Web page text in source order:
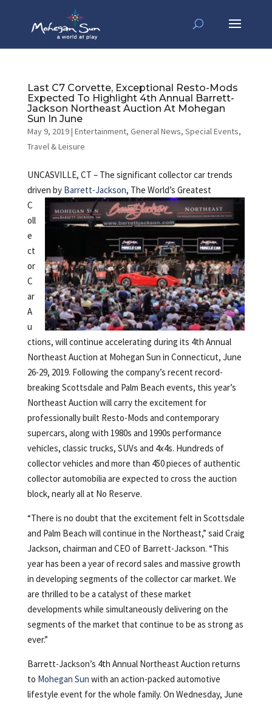
Last C7 Corvette, Exceptional Resto-Mods
Expected To Highlight 4th Annual Barrett-
Jackson Northeast Auction At Mohegan
Sun In June
May 9, 2019| Entertainment, General News, Special Events,
Travel & Leisure
UNCASVILLE, CT – The significant collector car trends
driven by Barrett-Jackson, The World’s Greatest
C
oll
e
ct
or
C
ar
A
u
ctions, will continue accelerating during its 4th Annual
Northeast Auction at Mohegan Sun in Connecticut, June
26-29, 2019. Following the company’s recent record-
breaking Scottsdale and Palm Beach events, this year’s
Northeast Auction will carry the excitement for
professionally built Resto-Mods and contemporary
supercars, along with 1980s and 1990s performance
vehicles, classic trucks, SUVs and 4x4s. Hundreds of
collector vehicles and more than 450 pieces of authentic
collector automobilia are expected to cross the auction
block, nearly all at No Reserve.
“There is no doubt that the excitement felt in Scottsdale
and Palm Beach will continue in the Northeast,” said Craig
Jackson, chairman and CEO of Barrett-Jackson. “This
year has been a year of record sales and massive growth
in developing segments of the collector car market. We
are thrilled to be a catalyst of these market
developments while simultaneously delivering on the
segments of the market that continue to be as strong as
ever.”
Barrett-Jackson’s 4th Annual Northeast Auction returns
to Mohegan Sun with an action-packed automotive
lifestyle event for the whole family. On Wednesday, June